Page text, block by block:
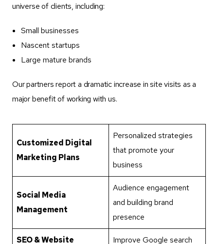
universe of clients, including:
Small businesses
Nascent startups
Large mature brands
Our partners report a dramatic increase in site visits as a
major benefit of working with us.
Customized Digital
Marketing Plans
Personalized strategies
that promote your
business
Social Media
Management
Audience engagement
and building brand
presence
SEO & Website Improve Google search